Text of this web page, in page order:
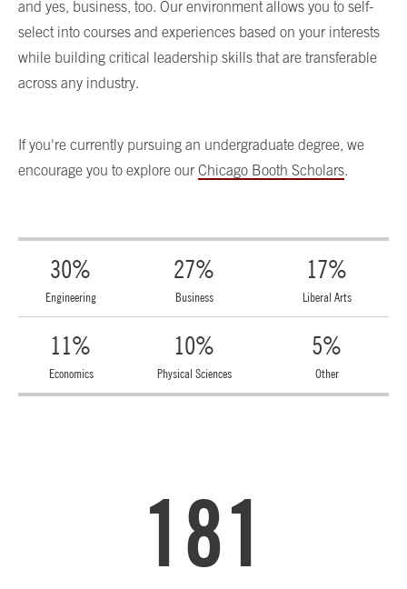
and yes, business, too. Our environment allows you to self-
select into courses and experiences based on your interests
while building critical leadership skills that are transferable
across any industry.
If you're currently pursuing an undergraduate degree, we
encourage you to explore our Chicago Booth Scholars.
30%
Engineering
27%
Business
17%
Liberal Arts
11%
Economics
10%
Physical Sciences
5%
Other
181